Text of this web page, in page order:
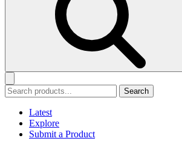
Search
Latest
Explore
Submit a Product